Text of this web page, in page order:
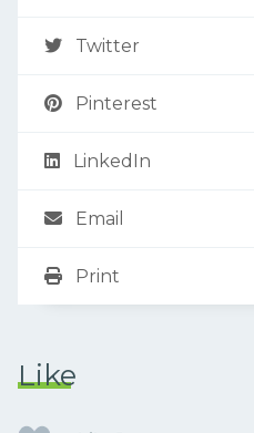
Twitter
Pinterest
LinkedIn
Email
Print
Like